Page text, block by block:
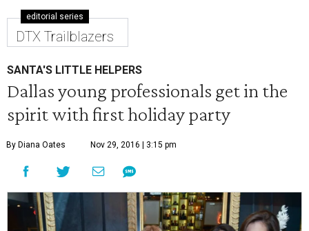
editorial series
DTX Trailblazers
SANTA'S LITTLE HELPERS
Dallas young professionals get in the
spirit with first holiday party
By Diana Oates Nov 29, 2016 | 3:15 pm